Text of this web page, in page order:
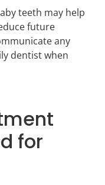
teeth may help
future
any
dentist when
for